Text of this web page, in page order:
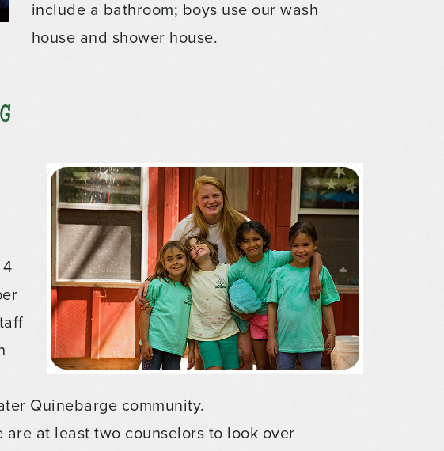
include a bathroom; boys use our wash
house and shower house.
Quinebarge community.
at least two counselors to look over